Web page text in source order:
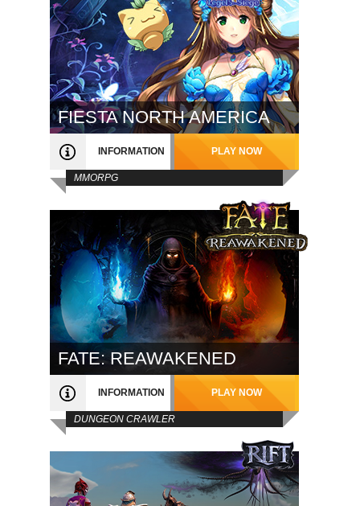
FIESTA NORTH AMERICA
INFORMATION PLAY NOW
MMORPG
FATE: REAWAKENED
INFORMATION PLAY NOW
DUNGEON CRAWLER